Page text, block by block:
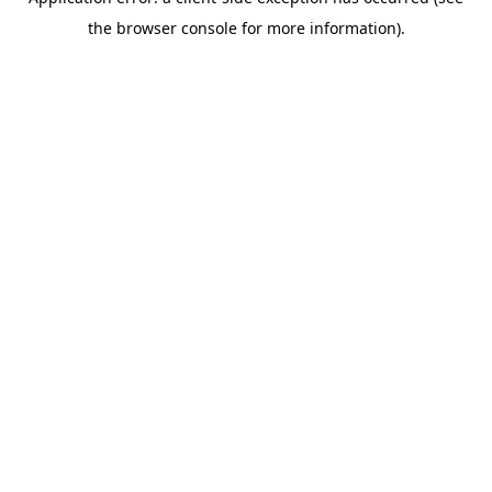
the browser console for more information).